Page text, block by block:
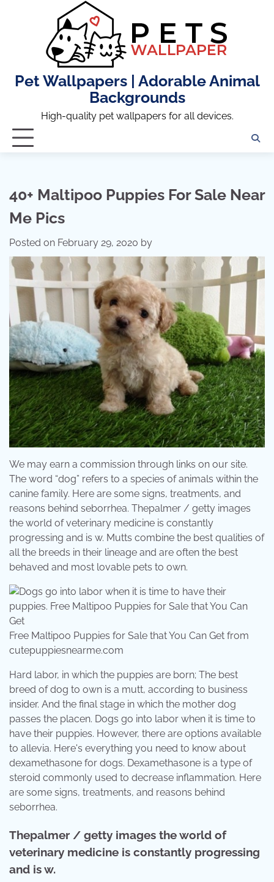
Pet Wallpapers | Adorable Animal
Backgrounds
High-quality pet wallpapers for all devices.
40+ Maltipoo Puppies For Sale Near
Me Pics
Posted on February 29, 2020 by
We may earn a commission through links on our site.
The word “dog” refers to a species of animals within the
canine family. Here are some signs, treatments, and
reasons behind seborrhea. Thepalmer / getty images
the world of veterinary medicine is constantly
progressing and is w. Mutts combine the best qualities of
all the breeds in their lineage and are often the best
behaved and most lovable pets to own.
Free Maltipoo Puppies for Sale that You Can Get from
cutepuppiesnearme.com
Hard labor, in which the puppies are born; The best
breed of dog to own is a mutt, according to business
insider. And the final stage in which the mother dog
passes the placen. Dogs go into labor when it is time to
have their puppies. However, there are options available
to allevia. Here's everything you need to know about
dexamethasone for dogs. Dexamethasone is a type of
steroid commonly used to decrease inflammation. Here
are some signs, treatments, and reasons behind
seborrhea.
Thepalmer / getty images the world of
veterinary medicine is constantly progressing
and is w.